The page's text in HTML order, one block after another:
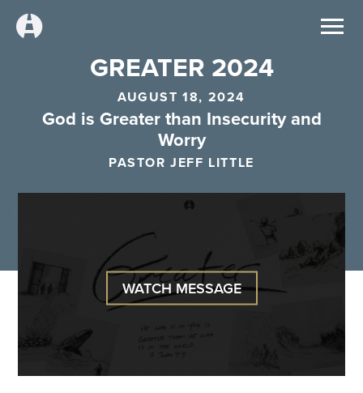
GREATER 2024
AUGUST 18, 2024
God is Greater than Insecurity and
Worry
PASTOR JEFF LITTLE
WATCH MESSAGE